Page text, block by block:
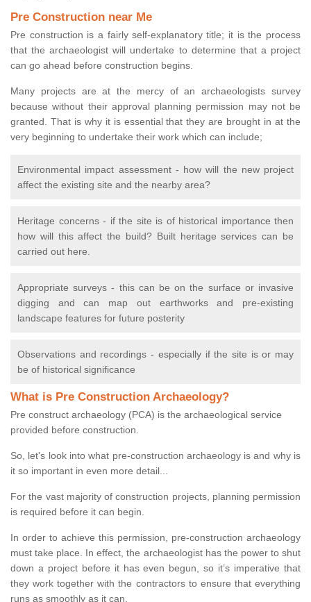
Pre Construction near Me
Pre construction is a fairly self-explanatory title; it is the process
that the archaeologist will undertake to determine that a project
can go ahead before construction begins.
Many projects are at the mercy of an archaeologists survey
because without their approval planning permission may not be
granted. That is why it is essential that they are brought in at the
very beginning to undertake their work which can include;
Environmental impact assessment - how will the new project
affect the existing site and the nearby area?
Heritage concerns - if the site is of historical importance then
how will this affect the build? Built heritage services can be
carried out here.
Appropriate surveys - this can be on the surface or invasive
digging and can map out earthworks and pre-existing
landscape features for future posterity
Observations and recordings - especially if the site is or may
be of historical significance
What is Pre Construction Archaeology?
Pre construct archaeology (PCA) is the archaeological service
provided before construction.
So, let's look into what pre-construction archaeology is and why is
it so important in even more detail...
For the vast majority of construction projects, planning permission
is required before it can begin.
In order to achieve this permission, pre-construction archaeology
must take place. In effect, the archaeologist has the power to shut
down a project before it has even begun, so it’s imperative that
they work together with the contractors to ensure that everything
runs as smoothly as it can.